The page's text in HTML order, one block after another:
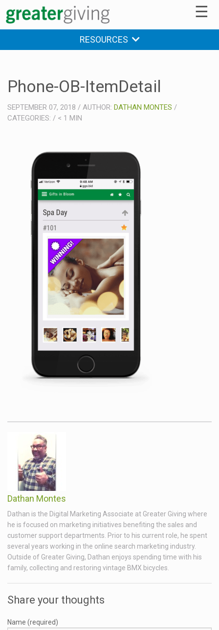
☰
RESOURCES
Phone-OB-ItemDetail
SEPTEMBER 07, 2018 / AUTHOR: DATHAN MONTES /
CATEGORIES: / < 1 MIN
Dathan Montes
Dathan is the Digital Marketing Associate at Greater Giving where
he is focused on marketing initiatives benefiting the sales and
customer support departments. Prior to his current role, he spent
several years working in the online search marketing industry.
Outside of Greater Giving, Dathan enjoys spending time with his
family, collecting and restoring vintage BMX bicycles.
Share your thoughts
Name (required)